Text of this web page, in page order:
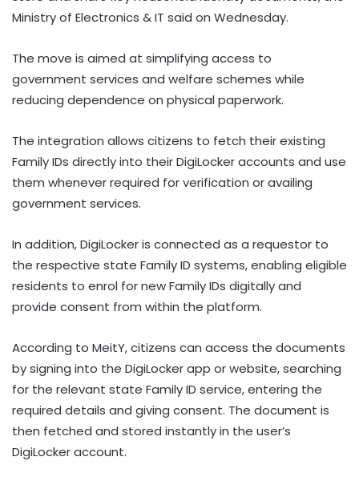
Ministry of Electronics & IT said on Wednesday.
The move is aimed at simplifying access to
government services and welfare schemes while
reducing dependence on physical paperwork.
The integration allows citizens to fetch their existing
Family IDs directly into their DigiLocker accounts and use
them whenever required for verification or availing
government services.
In addition, DigiLocker is connected as a requestor to
the respective state Family ID systems, enabling eligible
residents to enrol for new Family IDs digitally and
provide consent from within the platform.
According to MeitY, citizens can access the documents
by signing into the DigiLocker app or website, searching
for the relevant state Family ID service, entering the
required details and giving consent. The document is
then fetched and stored instantly in the user’s
DigiLocker account.